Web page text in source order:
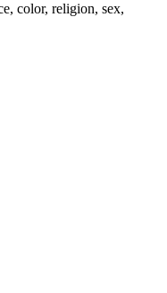
color, religion, sex,